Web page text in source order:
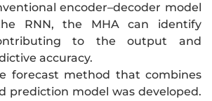
encoder–decoder model
RNN, the MHA can identify
to the output and
accuracy.
forecast method that combines
prediction model was developed.